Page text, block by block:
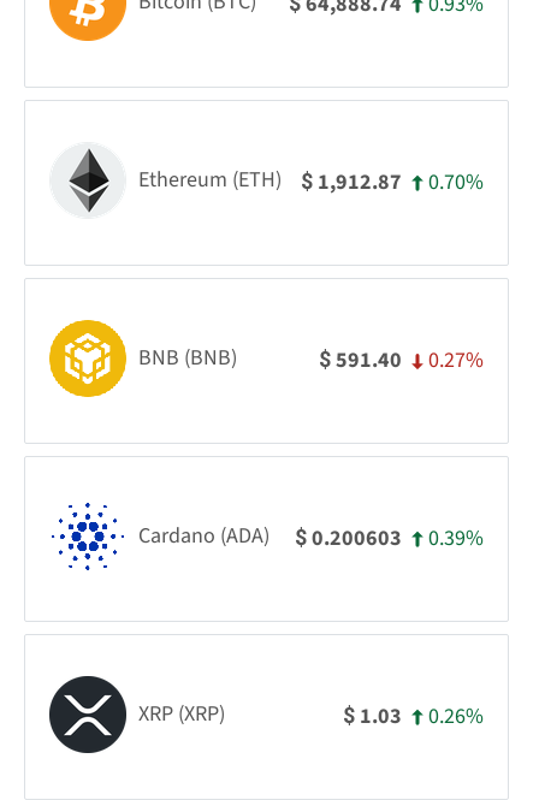
Ethereum (ETH) $ 1,912.87 0.70%
BNB (BNB) $591.40 0.27%
Cardano (ADA) $0.200603 0.39%
XRP (XRP) $ 1.03 0.26%